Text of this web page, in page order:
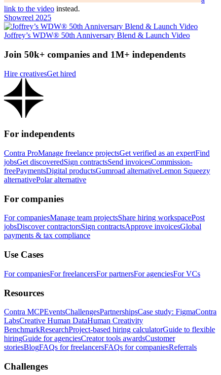
link to the video instead.
Showreel 2025
Joffrey’s WDW® 50th Anniversary Blend & Launch Video
Join 50k+ companies and 1M+ independents
Hire creativesGet hired
For independents
Contra ProManage freelance projectsGet verified as an expertFind
jobsGet discoveredSign contractsSend invoicesCommission-
freePaymentsDigital productsGumroad alternativeLemon Squeezy
alternativePolar alternative
For companies
For companiesManage team projectsShare hiring workspacePost
jobsDiscover contractorsSign contractsApprove invoicesGlobal
payments & tax compliance
Use Cases
For companiesFor freelancersFor partnersFor agenciesFor VCs
Resources
Contra MCPEventsChallengesPartnershipsCase study: FigmaContra
LabsCreative Human DataHuman Creativity
BenchmarkResearchProject-based hiring calculatorGuide to flexible
hiringGuide for agenciesCreator tools awardsCustomer
storiesBlogFAQs for freelancersFAQs for companiesReferrals
Challenges